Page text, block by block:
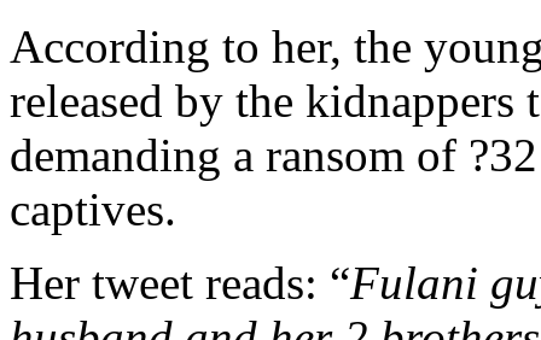
According to her, the
released by the kidnappers
demanding a ransom of
captives.
Her tweet reads: “Fulani